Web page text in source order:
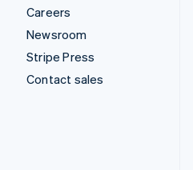
Careers
Newsroom
Stripe Press
Contact sales